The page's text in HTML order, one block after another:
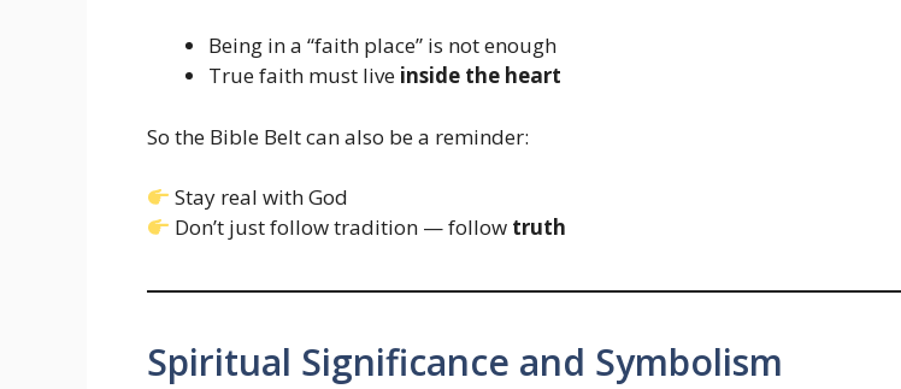
Being in a “faith place” is not enough
True faith must live inside the heart
So the Bible Belt can also be a reminder:
Stay real with God
Don’t just follow tradition — follow truth
Spiritual Significance and Symbolism